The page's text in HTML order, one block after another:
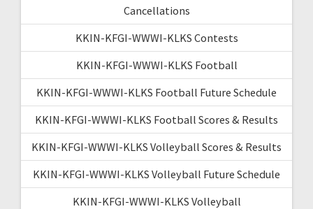
Cancellations
KKIN-KFGI-WWWI-KLKS Contests
KKIN-KFGI-WWWI-KLKS Football
KKIN-KFGI-WWWI-KLKS Football Future Schedule
KKIN-KFGI-WWWI-KLKS Football Scores & Results
KKIN-KFGI-WWWI-KLKS Volleyball Scores & Results
KKIN-KFGI-WWWI-KLKS Volleyball Future Schedule
KKIN-KFGI-WWWI-KLKS Volleyball